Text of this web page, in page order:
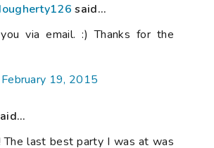
said...
via email. :) Thanks for the
19, 2015
The last best party I was at was